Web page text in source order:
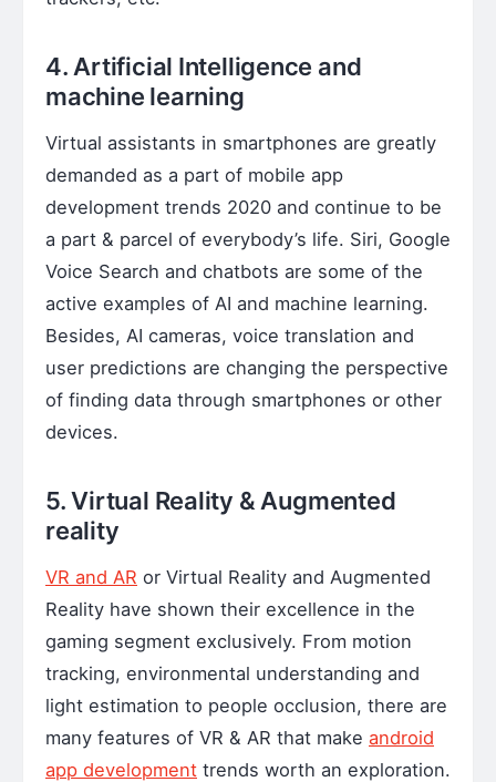
4. Artificial Intelligence and
machine learning
Virtual assistants in smartphones are greatly
demanded as a part of mobile app
development trends 2020 and continue to be
a part & parcel of everybody’s life. Siri, Google
Voice Search and chatbots are some of the
active examples of AI and machine learning.
Besides, AI cameras, voice translation and
user predictions are changing the perspective
of finding data through smartphones or other
devices.
5. Virtual Reality & Augmented
reality
VR and AR or Virtual Reality and Augmented
Reality have shown their excellence in the
gaming segment exclusively. From motion
tracking, environmental understanding and
light estimation to people occlusion, there are
many features of VR & AR that make android
app development trends worth an exploration.